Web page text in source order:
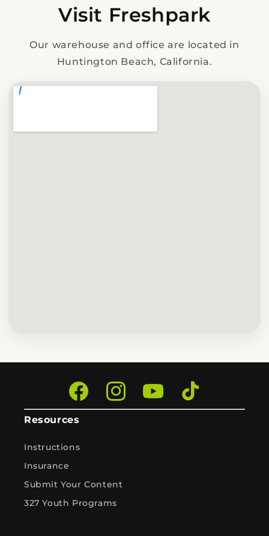
Visit Freshpark
Our warehouse and office are located in
Huntington Beach, California.
FacebookInstagramYouTubeTikTok
Resources
Instructions
Insurance
Submit Your Content
327 Youth Programs